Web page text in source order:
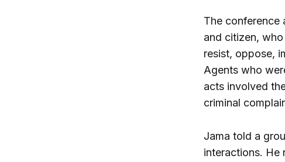
The conference
and citizen,
resist, oppose,
Agents who
acts involved
criminal
Jama told a
interactions. He